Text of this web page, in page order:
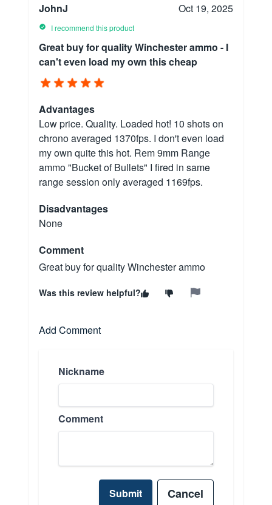
JohnJ Oct 19, 2025
I recommend this product
Great buy for quality Winchester ammo - I
can't even load my own this cheap
Advantages
Low price. Quality. Loaded hot! 10 shots on
chrono averaged 1370fps. I don't even load
my own quite this hot. Rem 9mm Range
ammo "Bucket of Bullets" I fired in same
range session only averaged 1169fps.
Disadvantages
None
Comment
Great buy for quality Winchester ammo
Was this review helpful?
Add Comment
Nickname
Comment
Submit Cancel